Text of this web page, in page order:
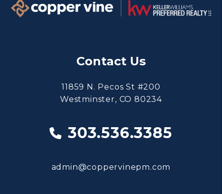
Contact Us
11859 N. Pecos St #200
Westminster, CO 80234
303.536.3385
admin@coppervinepm.com